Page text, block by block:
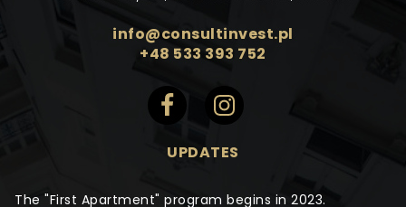
info@consultinvest.pl
+48 533 393 752
UPDATES
The "First Apartment" program begins in 2023.